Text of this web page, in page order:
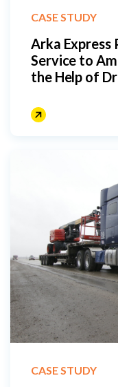
CASE STUDY
Arka Express
Service to
the Help of
CASE STUDY